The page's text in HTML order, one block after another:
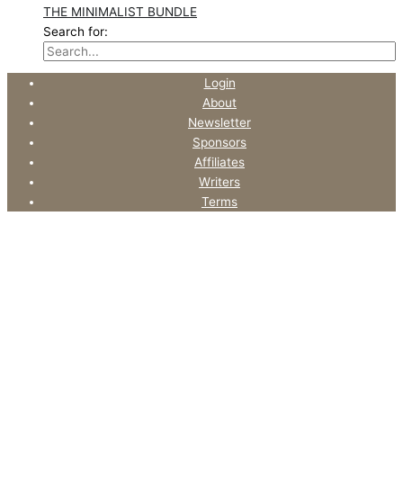
THE MINIMALIST BUNDLE
Search for:
Login
About
Newsletter
Sponsors
Affiliates
Writers
Terms